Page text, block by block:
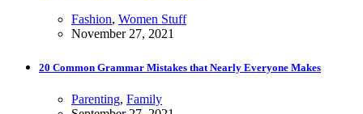
Fashion, Women Stuff
November 27, 2021
20 Common Grammar Mistakes that Nearly Everyone Makes
Parenting, Family